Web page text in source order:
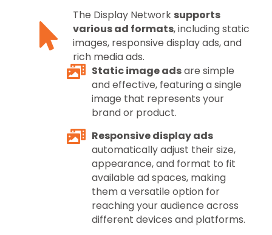
The Display Network supports
various ad formats, including static
images, responsive display ads, and
rich media ads.
Static image adsare simple
and effective, featuring a single
image that represents your
brand or product.
Responsive display ads
automatically adjust their size,
appearance, and format to fit
available ad spaces, making
them a versatile option for
reaching your audience across
different devices and platforms.